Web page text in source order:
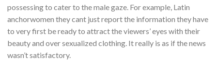
possessing to cater to the male gaze. For example, Latin
anchorwomen they cant just report the information they have
to very first be ready to attract the viewers’ eyes with their
beauty and over sexualized clothing. It really is as if the news
wasn’t satisfactory.